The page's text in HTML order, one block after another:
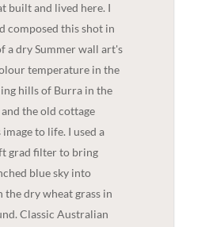
built and lived here. I
composed this shot in
a dry Summer wall art's
temperature in the
hills of Burra in the
the old cottage
to life. I used a
grad filter to bring
blue sky into
the dry wheat grass in
Classic Australian